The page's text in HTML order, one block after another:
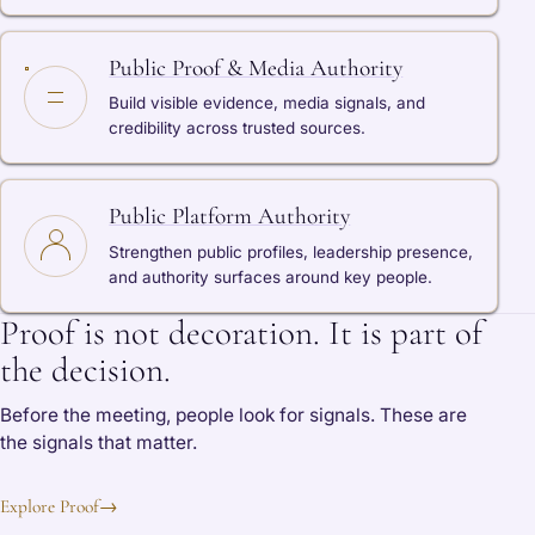
Public Proof & Media Authority
Build visible evidence, media signals, and
credibility across trusted sources.
Public Platform Authority
Strengthen public profiles, leadership presence,
and authority surfaces around key people.
Proof is not decoration. It is part of
the decision.
Before the meeting, people look for signals. These are
the signals that matter.
Explore Proof→